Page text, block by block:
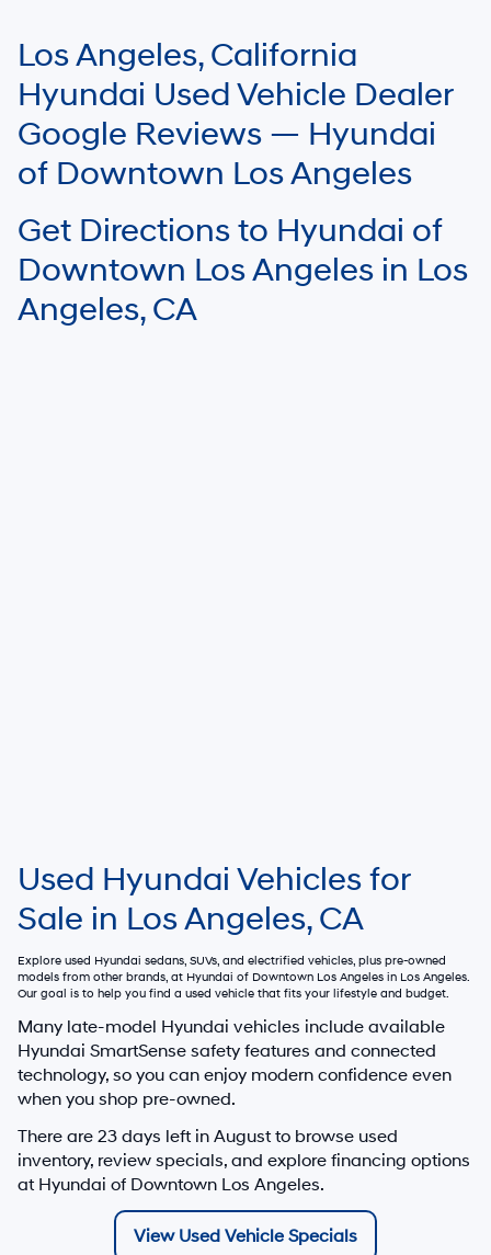
telemarketing
calls
texts
automated
technology.
Carrier
may
apply.
EPA mileage ratings and should be used for comparison purposes only.
Your mileage may vary.
Los Angeles, California
Hyundai Used Vehicle Dealer
Google Reviews — Hyundai
of Downtown Los Angeles
Get Directions to Hyundai of
Downtown Los Angeles in Los
Angeles, CA
Used Hyundai Vehicles for
Sale in Los Angeles, CA
Explore used Hyundai sedans, SUVs, and electrified vehicles, plus pre-owned
models from other brands, at Hyundai of Downtown Los Angeles in Los Angeles.
Our goal is to help you find a used vehicle that fits your lifestyle and budget.
Many late-model Hyundai vehicles include available
Hyundai SmartSense safety features and connected
technology, so you can enjoy modern confidence even
when you shop pre-owned.
There are 23 days left in August to browse used
inventory, review specials, and explore financing options
at Hyundai of Downtown Los Angeles.
View Used Vehicle Specials